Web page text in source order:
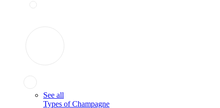
See all
Types of Champagne